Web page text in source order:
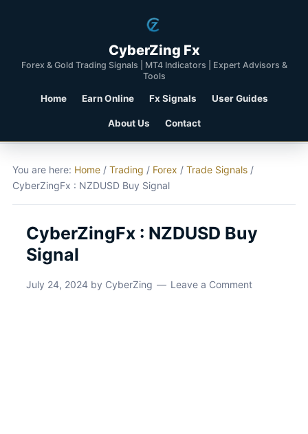
CyberZing Fx
Forex & Gold Trading Signals | MT4 Indicators | Expert Advisors &
Tools
Home Earn Online Fx Signals User Guides
About Us Contact
You are here: Home / Trading / Forex / Trade Signals /
CyberZingFx : NZDUSD Buy Signal
CyberZingFx : NZDUSD Buy
Signal
July 24, 2024 by CyberZing Leave a Comment